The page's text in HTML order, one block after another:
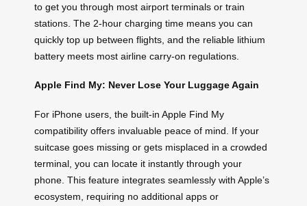
to get you through most airport terminals or train
stations. The 2-hour charging time means you can
quickly top up between flights, and the reliable lithium
battery meets most airline carry-on regulations.
Apple Find My: Never Lose Your Luggage Again
For iPhone users, the built-in Apple Find My
compatibility offers invaluable peace of mind. If your
suitcase goes missing or gets misplaced in a crowded
terminal, you can locate it instantly through your
phone. This feature integrates seamlessly with Apple’s
ecosystem, requiring no additional apps or